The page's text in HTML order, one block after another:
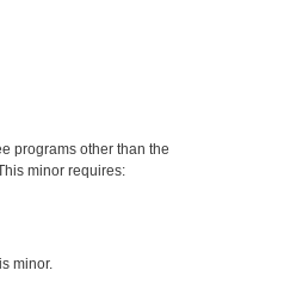
programs other than the
minor requires:
minor.